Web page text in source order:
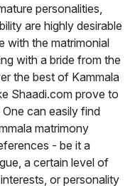
personalities,
are highly desirable
with the matrimonial
with a bride from the
the best of Kammala
Shaadi.com prove to
can easily find
matrimony
- be it a
a certain level of
or personality